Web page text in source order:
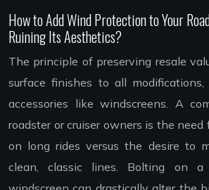
How to Add Wind Protection to Your
Ruining Its Aesthetics?
The principle of preserving resale
surface finishes to all modifications,
accessories like windscreens. A
roadster or cruiser owners is the
on long rides versus the desire to
clean, classic lines. Bolting on a